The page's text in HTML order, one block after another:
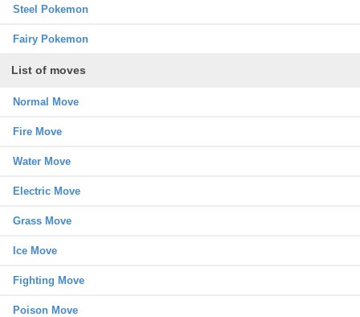
Steel Pokemon
Fairy Pokemon
List of moves
Normal Move
Fire Move
Water Move
Electric Move
Grass Move
Ice Move
Fighting Move
Poison Move